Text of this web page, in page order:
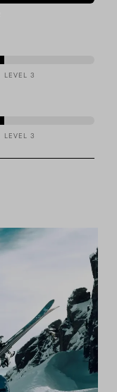
LEVEL 3
LEVEL 3